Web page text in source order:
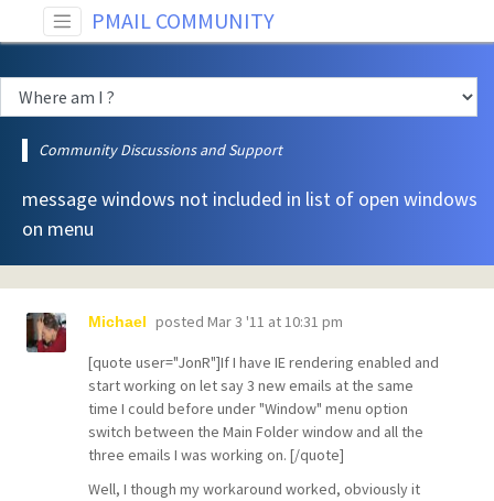
PMAIL COMMUNITY
Community Discussions and Support
message windows not included in list of open windows
on menu
Michael posted Mar 3 '11 at 10:31 pm
[quote user="JonR"]If I have IE rendering enabled and
start working on let say 3 new emails at the same
time I could before under "Window" menu option
switch between the Main Folder window and all the
three emails I was working on. [/quote]
Well, I though my workaround worked, obviously it